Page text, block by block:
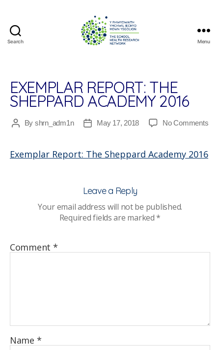
Search
Research
Network
Menu
EXEMPLAR REPORT: THE
SHEPPARD ACADEMY 2016
PostBy shrn_adm1n
PostMay 17, 2018 No Commentson
The
Exemplar Report: The Sheppard Academy 2016
Leave a Reply
Your email address will not be published.
Required fields are marked*
Comment *
Name *